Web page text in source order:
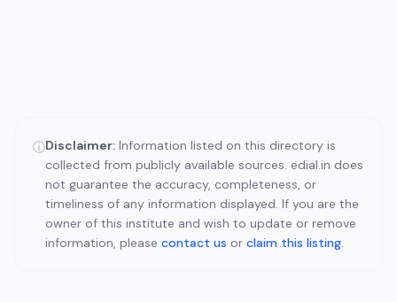
ⓘDisclaimer: Information listed on this directory is
collected from publicly available sources. edial.in does
not guarantee the accuracy, completeness, or
timeliness of any information displayed. If you are the
owner of this institute and wish to update or remove
information, please contact us or claim this listing.